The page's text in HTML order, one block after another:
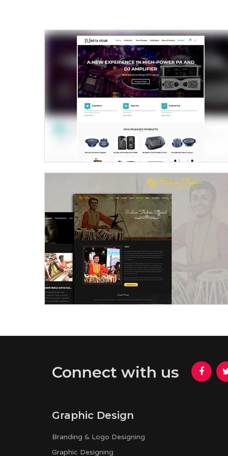
Beta Four – Prosound Inc.
Rishav Thakur
Connect with us
Graphic Design
Branding & Logo Designing
Graphic Designing